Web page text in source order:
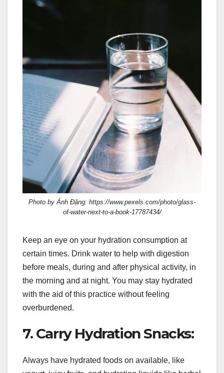
Photo by Ánh Đặng: https://www.pexels.com/photo/glass-
of-water-next-to-a-book-17787434/
Keep an eye on your hydration consumption at
certain times. Drink water to help with digestion
before meals, during and after physical activity, in
the morning and at night. You may stay hydrated
with the aid of this practice without feeling
overburdened.
7. Carry Hydration Snacks:
Always have hydrated foods on available, like